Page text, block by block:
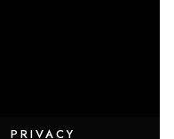
PRIVACY